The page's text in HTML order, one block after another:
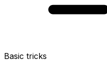
Basic tricks